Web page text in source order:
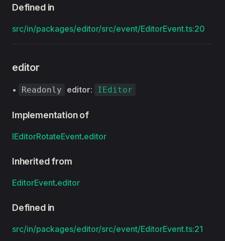
Defined in
src/in/packages/editor/src/event/EditorEvent.ts:20
editor
• Readonly editor: IEditor
Implementation of
IEditorRotateEvent.editor
Inherited from
EditorEvent.editor
Defined in
src/in/packages/editor/src/event/EditorEvent.ts:21